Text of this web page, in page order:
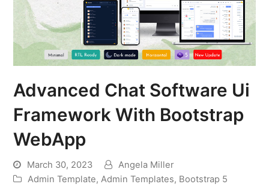
Advanced Chat Software Ui
Framework With Bootstrap
WebApp
March 30, 2023
Angela Miller
Admin Template, Admin Templates, Bootstrap 5